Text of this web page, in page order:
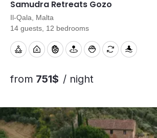
Samudra Retreats Gozo
Il-Qala, Malta
14 guests, 12 bedrooms
from 751$ / night